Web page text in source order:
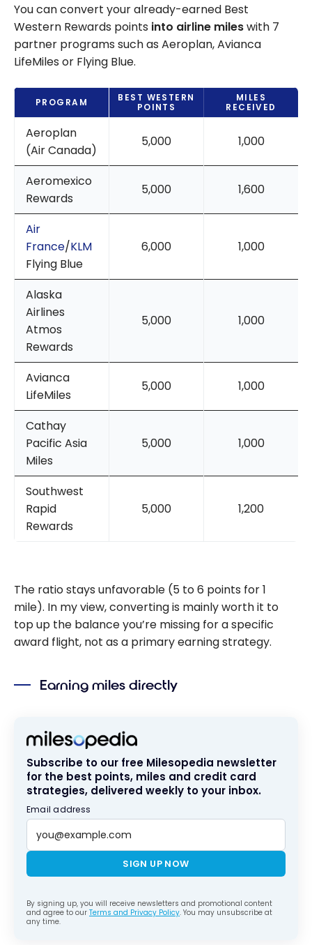
You can convert your already-earned Best
Western Rewards points into airline mileswith 7
partner programs such as Aeroplan, Avianca
LifeMiles or Flying Blue.
PROGRAM
BEST WESTERN
POINTS
MILES
RECEIVED
Aeroplan
(Air Canada)
5,000 1,000
Aeromexico
Rewards
5,000 1,600
Air
France/KLM
Flying Blue
6,000 1,000
Alaska
Airlines
Atmos
Rewards
5,000 1,000
Avianca
LifeMiles
5,000 1,000
Cathay
Pacific Asia
Miles
5,000 1,000
Southwest
Rapid
Rewards
5,000 1,200
The ratio stays unfavorable (5 to 6 points for 1
mile). In my view, converting is mainly worth it to
top up the balance you’re missing for a specific
award flight, not as a primary earning strategy.
Earning miles directly
Subscribe to our free Milesopedia newsletter
for the best points, miles and credit card
strategies, delivered weekly to your inbox.
Email address
SIGN UP NOW
By signing up, you will receive newsletters and promotional content
and agree to our Terms and Privacy Policy. You may unsubscribe at
any time.